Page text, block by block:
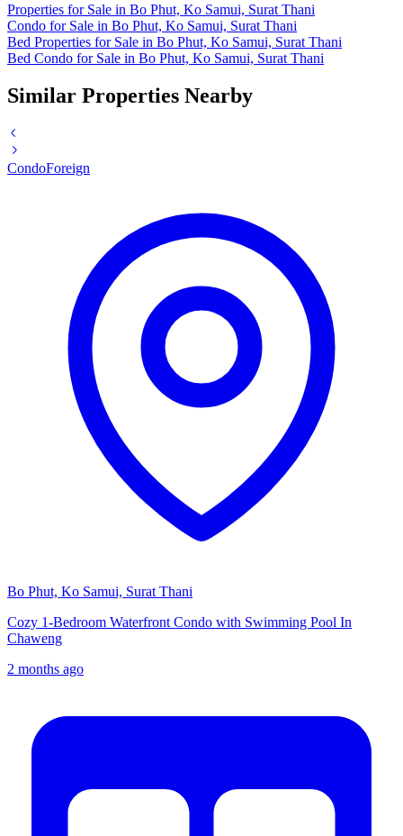
Properties for Sale in Bo Phut, Ko Samui, Surat Thani
Condo for Sale in Bo Phut, Ko Samui, Surat Thani
Bed Properties for Sale in Bo Phut, Ko Samui, Surat Thani
Bed Condo for Sale in Bo Phut, Ko Samui, Surat Thani
Similar Properties Nearby
CondoForeign
Bo Phut, Ko Samui, Surat Thani
Cozy 1-Bedroom Waterfront Condo with Swimming Pool In
Chaweng
2 months ago